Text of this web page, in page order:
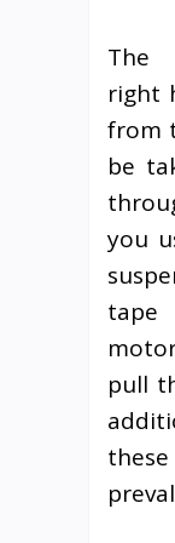
The
right
from
be
you
pull